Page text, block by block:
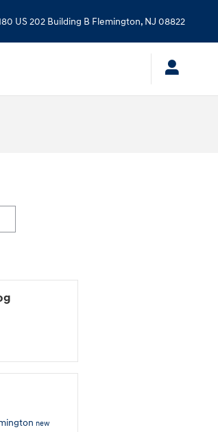
US 202 Building B Flemington, NJ 08822
new